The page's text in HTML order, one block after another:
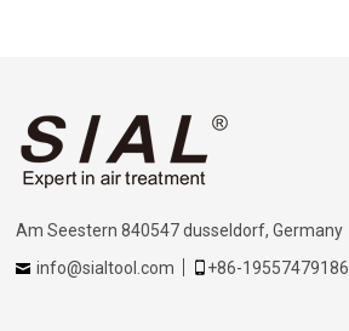
Am Seestern 840547 dusseldorf, Germany
info@sialtool.com
+86-19557479186